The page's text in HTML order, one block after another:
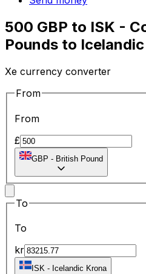
500 GBP to ISK -
Pounds to
Xe currency converter
From
From
£
GBP - British Pound
To
To
kr
ISK - Icelandic Krona